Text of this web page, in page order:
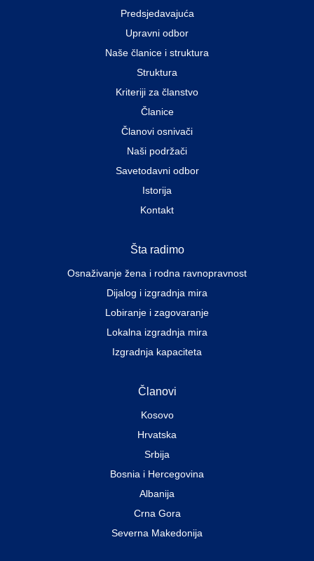
Predsjedavajuća
Upravni odbor
Naše članice i struktura
Struktura
Kriteriji za članstvo
Članice
Članovi osnivači
Naši podržači
Savetodavni odbor
Istorija
Kontakt
Šta radimo
Osnaživanje žena i rodna ravnopravnost
Dijalog i izgradnja mira
Lobiranje i zagovaranje
Lokalna izgradnja mira
Izgradnja kapaciteta
Članovi
Kosovo
Hrvatska
Srbija
Bosnia i Hercegovina
Albanija
Crna Gora
Severna Makedonija